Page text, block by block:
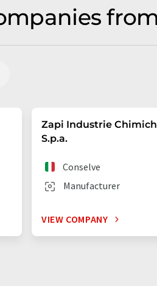
Zapi Industrie
S.p.a.
Manufacturer
Conselve
VIEW COMPANY